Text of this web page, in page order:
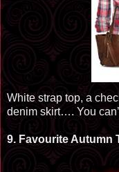
White strap top, a
denim skirt…. You
9. FavouriteAutumn